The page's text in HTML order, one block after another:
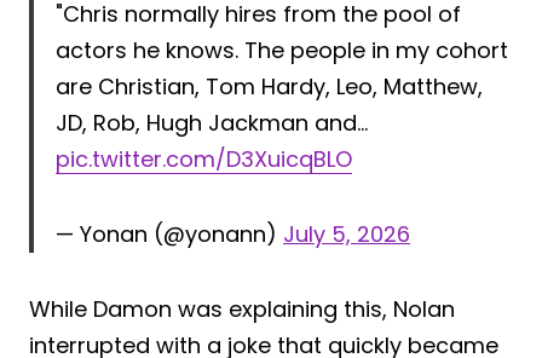
"Chris normally hires from the pool of
actors he knows. The people in my cohort
are Christian, Tom Hardy, Leo, Matthew,
JD, Rob, Hugh Jackman and…
pic.twitter.com/D3XuicqBLO
— Yonan (@yonann) July 5, 2026
While Damon was explaining this, Nolan
interrupted with a joke that quickly became